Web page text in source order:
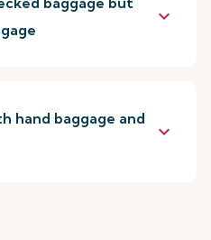
keyboard_arrow_down
hand baggage and
keyboard_arrow_down